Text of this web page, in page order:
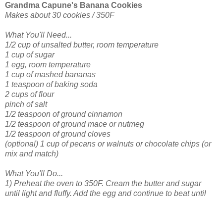
Grandma Capune's Banana Cookies
Makes about 30 cookies / 350F
What You'll Need...
1/2 cup of unsalted butter, room temperature
1 cup of sugar
1 egg, room temperature
1 cup of mashed bananas
1 teaspoon of baking soda
2 cups of flour
pinch of salt
1/2 teaspoon of ground cinnamon
1/2 teaspoon of ground mace or nutmeg
1/2 teaspoon of ground cloves
(optional) 1 cup of pecans or walnuts or chocolate chips (or
mix and match)
What You'll Do...
1) Preheat the oven to 350F. Cream the butter and sugar
until light and fluffy. Add the egg and continue to beat until